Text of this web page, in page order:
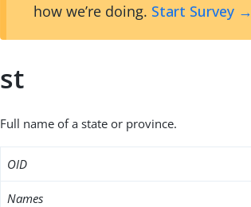
how we’re doing. Start Survey →
st
Full name of a state or province.
OID
Names